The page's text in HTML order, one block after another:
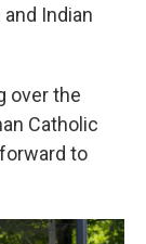
Indian
over the
Catholic
to